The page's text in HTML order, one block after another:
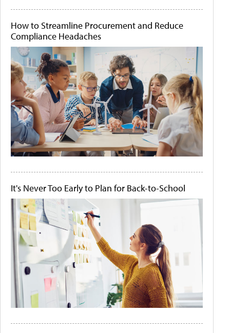
How to Streamline Procurement and Reduce
Compliance Headaches
It's Never Too Early to Plan for Back-to-School